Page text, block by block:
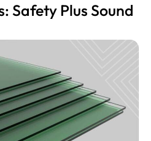
Safety Plus Sound